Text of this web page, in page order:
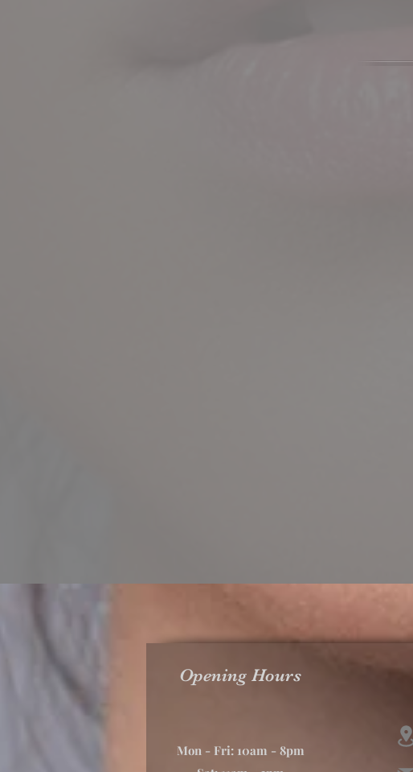
Opening Hours
Mon - Fri: 10am - 8pm